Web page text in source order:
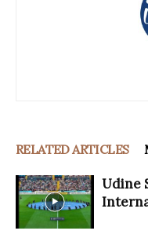
RELATED ARTICLES
Udine